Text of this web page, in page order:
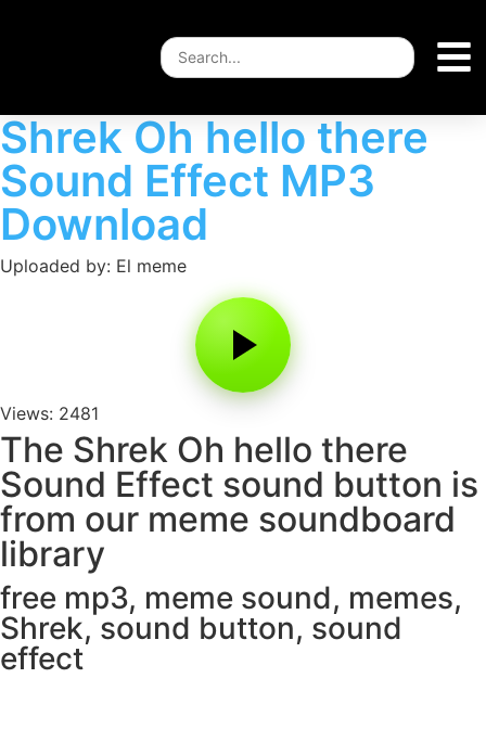
Shrek Oh hello there
Sound Effect MP3
Download
Uploaded by: El meme
Views: 2481
The Shrek Oh hello there
Sound Effect sound button is
from our meme soundboard
library
free mp3, meme sound, memes,
Shrek, sound button, sound
effect